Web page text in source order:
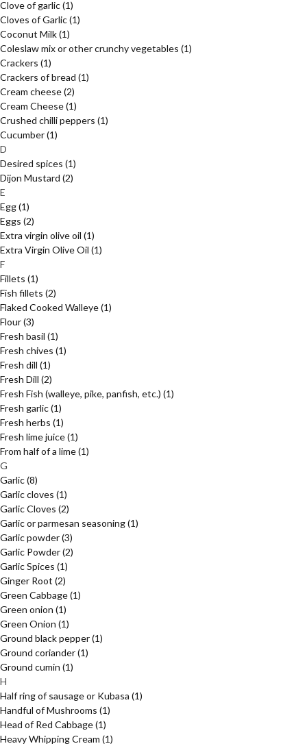
Clove of garlic(1)
Cloves of Garlic(1)
Coconut Milk(1)
Coleslaw mix or other crunchy vegetables (1)
Crackers (1)
Crackers of bread (1)
Cream cheese(2)
Cream Cheese(1)
Crushed chilli peppers (1)
Cucumber(1)
D
Desired spices (1)
Dijon Mustard (2)
E
Egg(1)
Eggs (2)
Extra virgin olive oil (1)
Extra Virgin Olive Oil (1)
F
Fillets (1)
Fish fillets (2)
Flaked Cooked Walleye(1)
Flour(3)
Fresh basil (1)
Fresh chives (1)
Fresh dill (1)
Fresh Dill (2)
Fresh Fish (walleye, pike, panfish, etc.) (1)
Fresh garlic(1)
Fresh herbs (1)
Fresh lime juice(1)
From half of a lime(1)
G
Garlic(8)
Garlic cloves (1)
Garlic Cloves (2)
Garlic or parmesan seasoning(1)
Garlic powder(3)
Garlic Powder(2)
Garlic Spices (1)
Ginger Root (2)
Green Cabbage(1)
Green onion (1)
Green Onion (1)
Ground black pepper(1)
Ground coriander(1)
Ground cumin (1)
H
Half ring of sausage or Kubasa (1)
Handful of Mushrooms (1)
Head of Red Cabbage(1)
Heavy Whipping Cream (1)